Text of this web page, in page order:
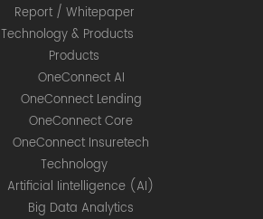
Report / Whitepaper
Technology & Products
Products
OneConnect AI
OneConnect Lending
OneConnect Core
OneConnect Insuretech
Technology
Artificial Iintelligence (AI)
Big Data Analytics